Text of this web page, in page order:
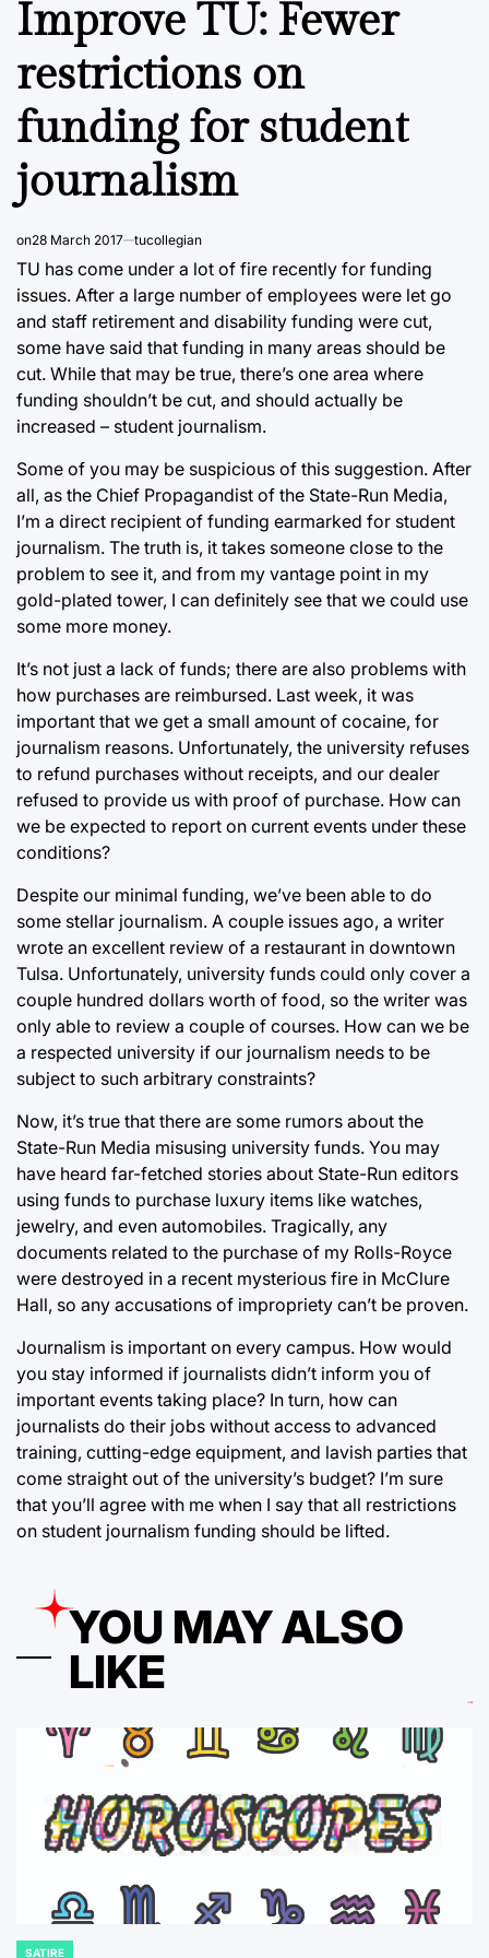
Improve TU: Fewer
restrictions on
funding for student
journalism
on28 March 2017 tucollegian
TU has come under a lot of fire recently for funding
issues. After a large number of employees were let go
and staff retirement and disability funding were cut,
some have said that funding in many areas should be
cut. While that may be true, there’s one area where
funding shouldn’t be cut, and should actually be
increased – student journalism.
Some of you may be suspicious of this suggestion. After
all, as the Chief Propagandist of the State-Run Media,
I’m a direct recipient of funding earmarked for student
journalism. The truth is, it takes someone close to the
problem to see it, and from my vantage point in my
gold-plated tower, I can definitely see that we could use
some more money.
It’s not just a lack of funds; there are also problems with
how purchases are reimbursed. Last week, it was
important that we get a small amount of cocaine, for
journalism reasons. Unfortunately, the university refuses
to refund purchases without receipts, and our dealer
refused to provide us with proof of purchase. How can
we be expected to report on current events under these
conditions?
Despite our minimal funding, we’ve been able to do
some stellar journalism. A couple issues ago, a writer
wrote an excellent review of a restaurant in downtown
Tulsa. Unfortunately, university funds could only cover a
couple hundred dollars worth of food, so the writer was
only able to review a couple of courses. How can we be
a respected university if our journalism needs to be
subject to such arbitrary constraints?
Now, it’s true that there are some rumors about the
State-Run Media misusing university funds. You may
have heard far-fetched stories about State-Run editors
using funds to purchase luxury items like watches,
jewelry, and even automobiles. Tragically, any
documents related to the purchase of my Rolls-Royce
were destroyed in a recent mysterious fire in McClure
Hall, so any accusations of impropriety can’t be proven.
Journalism is important on every campus. How would
you stay informed if journalists didn’t inform you of
important events taking place? In turn, how can
journalists do their jobs without access to advanced
training, cutting-edge equipment, and lavish parties that
come straight out of the university’s budget? I’m sure
that you’ll agree with me when I say that all restrictions
on student journalism funding should be lifted.
YOU MAY ALSO
LIKE
SATIRE